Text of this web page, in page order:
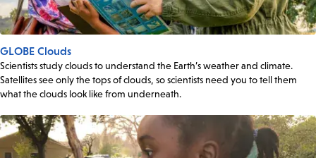
GLOBE Clouds
Scientists study clouds to understand the Earth’s weather and climate.
Satellites see only the tops of clouds, so scientists need you to tell them
what the clouds look like from underneath.